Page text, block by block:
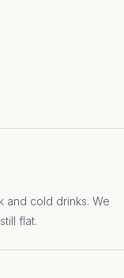
and cold drinks. We
flat.